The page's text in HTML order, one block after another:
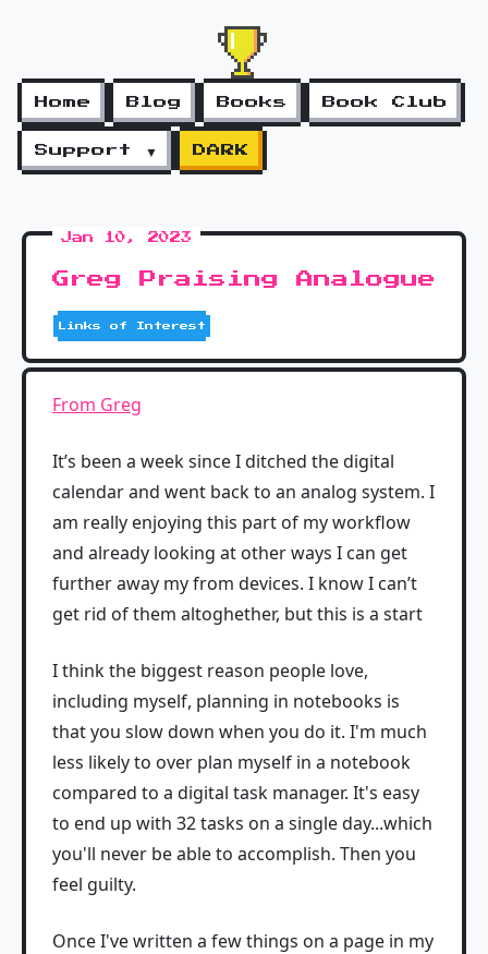
Home Blog Books Book Club
Support ▼ DARK
Jan 10, 2023
Greg Praising Analogue
Links of Interest
From Greg
It’s been a week since I ditched the digital
calendar and went back to an analog system. I
am really enjoying this part of my workflow
and already looking at other ways I can get
further away my from devices. I know I can’t
get rid of them altoghether, but this is a start
I think the biggest reason people love,
including myself, planning in notebooks is
that you slow down when you do it. I'm much
less likely to over plan myself in a notebook
compared to a digital task manager. It's easy
to end up with 32 tasks on a single day...which
you'll never be able to accomplish. Then you
feel guilty.
Once I've written a few things on a page in my